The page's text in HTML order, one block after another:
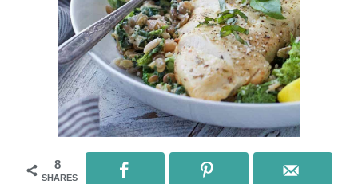
8
SHARES